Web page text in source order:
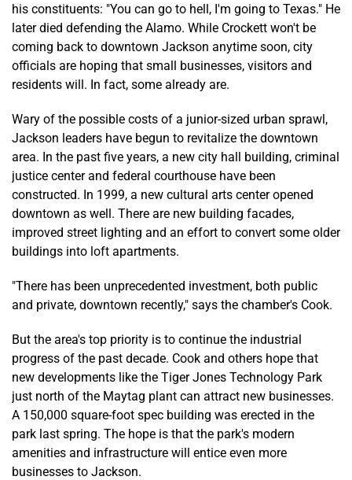
his constituents: "You can go to hell, I'm going to Texas." He
later died defending the Alamo. While Crockett won't be
coming back to downtown Jackson anytime soon, city
officials are hoping that small businesses, visitors and
residents will. In fact, some already are.
Wary of the possible costs of a junior-sized urban sprawl,
Jackson leaders have begun to revitalize the downtown
area. In the past five years, a new city hall building, criminal
justice center and federal courthouse have been
constructed. In 1999, a new cultural arts center opened
downtown as well. There are new building facades,
improved street lighting and an effort to convert some older
buildings into loft apartments.
"There has been unprecedented investment, both public
and private, downtown recently," says the chamber's Cook.
But the area's top priority is to continue the industrial
progress of the past decade. Cook and others hope that
new developments like the Tiger Jones Technology Park
just north of the Maytag plant can attract new businesses.
A 150,000 square-foot spec building was erected in the
park last spring. The hope is that the park's modern
amenities and infrastructure will entice even more
businesses to Jackson.